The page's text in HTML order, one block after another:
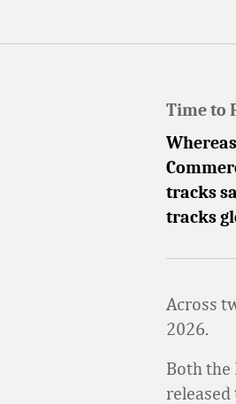
Time to
tracks
tracks
Across
2026.
Both the